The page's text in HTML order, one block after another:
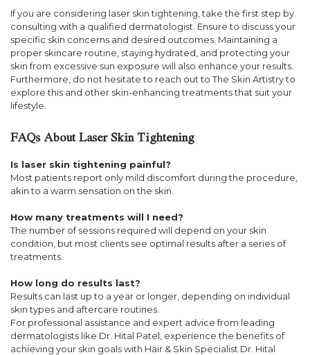
If you are considering laser skin tightening, take the first step by
consulting with a qualified dermatologist. Ensure to discuss your
specific skin concerns and desired outcomes. Maintaining a
proper skincare routine, staying hydrated, and protecting your
skin from excessive sun exposure will also enhance your results.
Furthermore, do not hesitate to reach out to The Skin Artistry to
explore this and other skin-enhancing treatments that suit your
lifestyle.
FAQs About Laser Skin Tightening
Is laser skin tightening painful?
Most patients report only mild discomfort during the procedure,
akin to a warm sensation on the skin.
How many treatments will I need?
The number of sessions required will depend on your skin
condition, but most clients see optimal results after a series of
treatments.
How long do results last?
Results can last up to a year or longer, depending on individual
skin types and aftercare routines.
For professional assistance and expert advice from leading
dermatologists like Dr. Hital Patel, experience the benefits of
achieving your skin goals with Hair & Skin Specialist Dr. Hital